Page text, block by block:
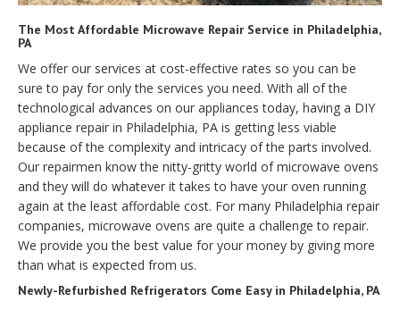
The Most Affordable Microwave Repair Service in Philadelphia,
PA
We offer our services at cost-effective rates so you can be
sure to pay for only the services you need. With all of the
technological advances on our appliances today, having a DIY
appliance repair in Philadelphia, PA is getting less viable
because of the complexity and intricacy of the parts involved.
Our repairmen know the nitty-gritty world of microwave ovens
and they will do whatever it takes to have your oven running
again at the least affordable cost. For many Philadelphia repair
companies, microwave ovens are quite a challenge to repair.
We provide you the best value for your money by giving more
than what is expected from us.
Newly-Refurbished Refrigerators Come Easy in Philadelphia, PA